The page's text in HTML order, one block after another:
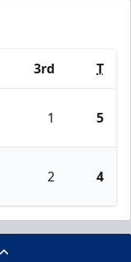
3rd T
1 5
2 4